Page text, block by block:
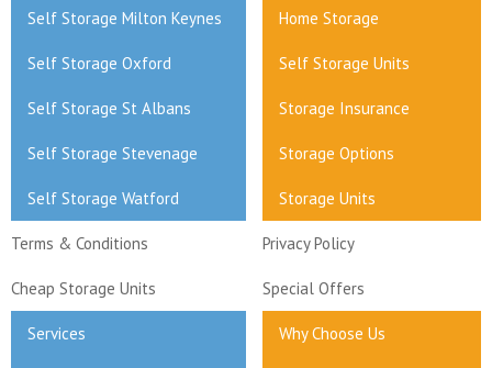
Self Storage Milton Keynes Home Storage
Self Storage Oxford Self Storage Units
Self Storage St Albans Storage Insurance
Self Storage Stevenage Storage Options
Self Storage Watford Storage Units
Terms & Conditions Privacy Policy
Cheap Storage Units Special Offers
Services Why Choose Us